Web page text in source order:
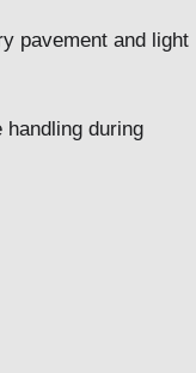
pavement and light
during